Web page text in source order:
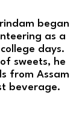
began
as a
days.
sweets, he
from Assam
beverage.